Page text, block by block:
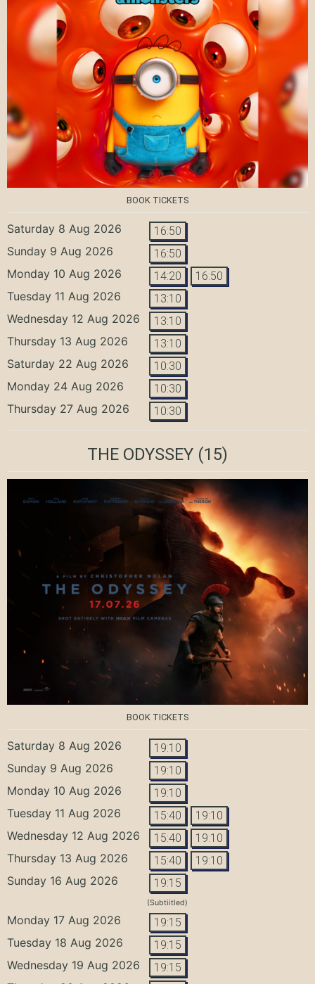
BOOK TICKETS
Saturday 8 Aug 2026 16:50
Sunday 9 Aug 2026 16:50
Monday 10 Aug 2026 14:20 16:50
Tuesday 11 Aug 2026 13:10
Wednesday 12 Aug 2026 13:10
Thursday 13 Aug 2026 13:10
Saturday 22 Aug 2026 10:30
Monday 24 Aug 2026 10:30
Thursday 27 Aug 2026 10:30
THE ODYSSEY (15)
BOOK TICKETS
Saturday 8 Aug 2026 19:10
Sunday 9 Aug 2026 19:10
Monday 10 Aug 2026 19:10
Tuesday 11 Aug 2026 15:40 19:10
Wednesday 12 Aug 2026 15:40 19:10
Thursday 13 Aug 2026 15:40 19:10
Sunday 16 Aug 2026 19:15
(Subtiitled)
Monday 17 Aug 2026 19:15
Tuesday 18 Aug 2026 19:15
Wednesday 19 Aug 2026 19:15